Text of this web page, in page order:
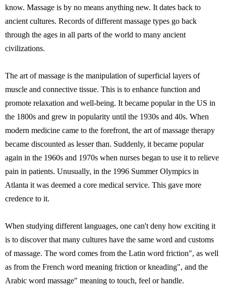
know. Massage is by no means anything new. It dates back to
ancient cultures. Records of different massage types go back
through the ages in all parts of the world to many ancient
civilizations.
The art of massage is the manipulation of superficial layers of
muscle and connective tissue. This is to enhance function and
promote relaxation and well-being. It became popular in the US in
the 1800s and grew in popularity until the 1930s and 40s. When
modern medicine came to the forefront, the art of massage therapy
became discounted as lesser than. Suddenly, it became popular
again in the 1960s and 1970s when nurses began to use it to relieve
pain in patients. Unusually, in the 1996 Summer Olympics in
Atlanta it was deemed a core medical service. This gave more
credence to it.
When studying different languages, one can't deny how exciting it
is to discover that many cultures have the same word and customs
of massage. The word comes from the Latin word friction", as well
as from the French word meaning friction or kneading", and the
Arabic word massage" meaning to touch, feel or handle.